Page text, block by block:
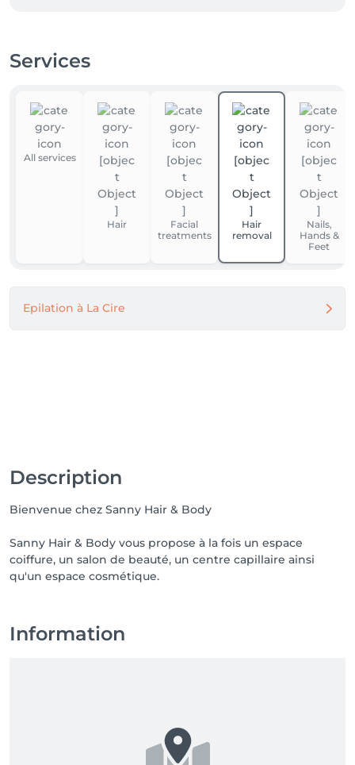
Services
All services
Hair
Facial
treatments
Hair
removal
Nails,
Hands &
Feet
Epilation à La Cire
Description
Bienvenue chez Sanny Hair & Body
Sanny Hair & Body vous propose à la fois un espace
coiffure, un salon de beauté, un centre capillaire ainsi
qu'un espace cosmétique.
Information